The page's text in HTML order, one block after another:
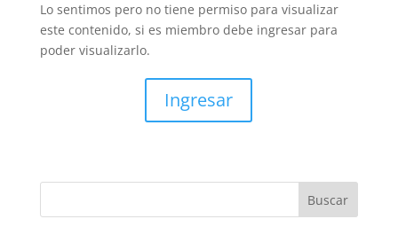
Lo sentimos pero no tiene permiso para visualizar
este contenido, si es miembro debe ingresar para
poder visualizarlo.
Ingresar